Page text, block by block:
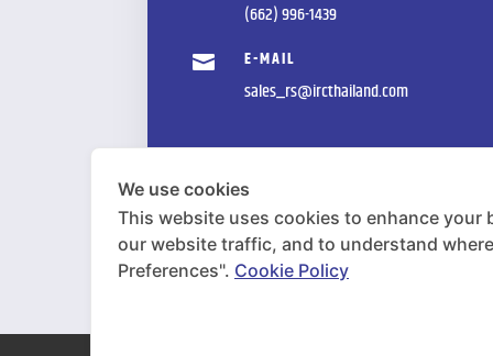
(662) 996-1439
 E-MAIL
sales_rs@ircthailand.com
We use cookies
This website uses cookies to enhance
our website traffic, and to understand
Preferences". Cookie Policy